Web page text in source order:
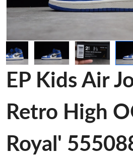
EP Kids Air
Retro High
Royal'